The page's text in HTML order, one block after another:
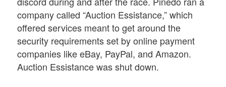
company called “Auction Essistance,” which
offered services meant to get around the
security requirements set by online payment
companies like eBay, PayPal, and Amazon.
Auction Essistance was shut down.